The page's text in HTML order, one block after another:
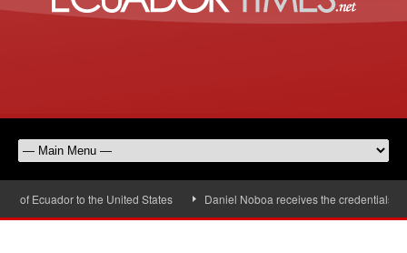
of Ecuador to the United States Daniel Noboa receives the credentials of